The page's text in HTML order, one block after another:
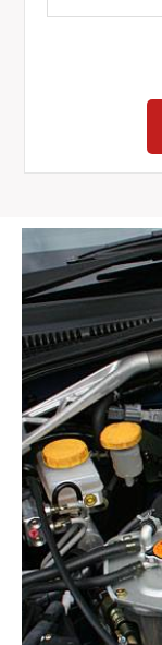
Nissan
Skyline
R33
R34
quantity